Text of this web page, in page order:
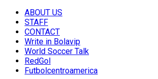
ABOUT US
STAFF
CONTACT
Write in Bolavip
World Soccer Talk
RedGol
Futbolcentroamerica